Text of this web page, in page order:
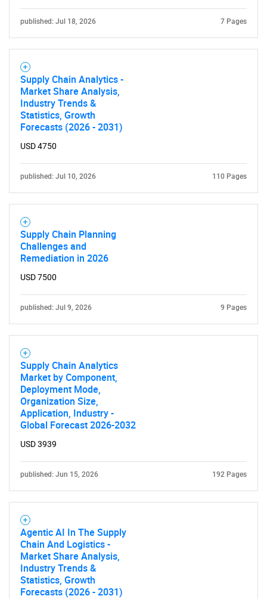
SEARCH
What are you looking
for?
Need help finding what you are looking for?
published: Jul 18, 2026 7 Pages
Supply Chain Analytics -
Market Share Analysis,
Industry Trends &
Statistics, Growth
Forecasts (2026 - 2031)
USD 4750
published: Jul 10, 2026 110 Pages
Supply Chain Planning
Challenges and
Remediation in 2026
USD 7500
published: Jul 9, 2026 9 Pages
Supply Chain Analytics
Market by Component,
Deployment Mode,
Organization Size,
Application, Industry -
Global Forecast 2026-2032
USD 3939
published: Jun 15, 2026 192 Pages
Agentic AI In The Supply
Chain And Logistics -
Market Share Analysis,
Industry Trends &
Statistics, Growth
Forecasts (2026 - 2031)